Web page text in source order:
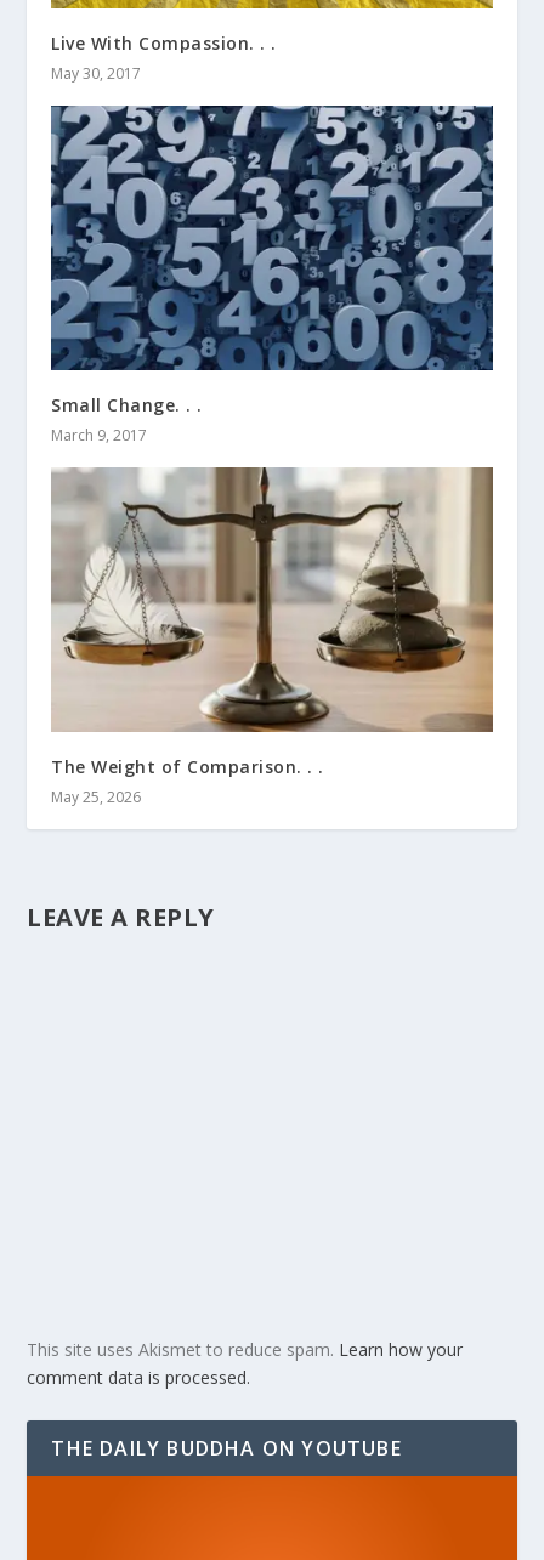
Live With Compassion. . .
May 30, 2017
Small Change. . .
March 9, 2017
The Weight of Comparison. . .
May 25, 2026
LEAVE A REPLY
This site uses Akismet to reduce spam. Learn how your
comment data is processed.
THE DAILY BUDDHA ON YOUTUBE